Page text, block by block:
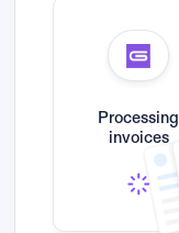
Processing
invoices